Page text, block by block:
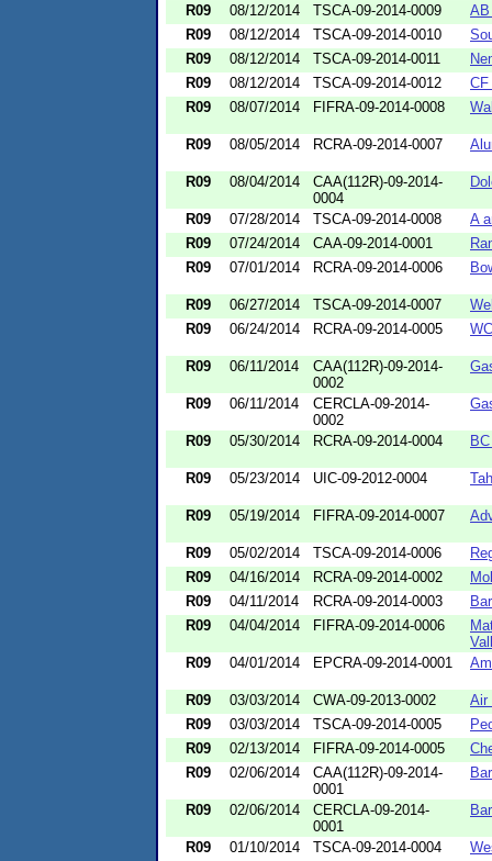
R09 08/12/2014 TSCA-09-2014-0009
R09
08/12/2014 TSCA-09-2014-0010
R09
08/12/2014 TSCA-09-2014-0011
R09
08/12/2014 TSCA-09-2014-0012
CF
R09
08/07/2014 FIFRA-09-2014-0008
R09 08/05/2014 RCRA-09-2014-0007
R09 08/04/2014
CAA(112R)-09-2014-
0004
R09 07/28/2014 TSCA-09-2014-0008
A
R09
07/24/2014 CAA-09-2014-0001
R09
07/01/2014 RCRA-09-2014-0006
R09 06/27/2014 TSCA-09-2014-0007
R09
06/24/2014 RCRA-09-2014-0005
R09 06/11/2014
CAA(112R)-09-2014-
0002
R09 06/11/2014
CERCLA-09-2014-
0002
R09 05/30/2014 RCRA-09-2014-0004
R09 05/23/2014 UIC-09-2012-0004
R09 05/19/2014 FIFRA-09-2014-0007
R09 05/02/2014 TSCA-09-2014-0006
R09
04/16/2014 RCRA-09-2014-0002
R09
04/11/2014 RCRA-09-2014-0003
R09
04/04/2014 FIFRA-09-2014-0006
R09
04/01/2014 EPCRA-09-2014-0001
R09 03/03/2014 CWA-09-2013-0002
Air
R09
03/03/2014 TSCA-09-2014-0005
R09
02/13/2014 FIFRA-09-2014-0005
R09
02/06/2014
CAA(112R)-09-2014-
0001
R09 02/06/2014
CERCLA-09-2014-
0001
R09 01/10/2014 TSCA-09-2014-0004